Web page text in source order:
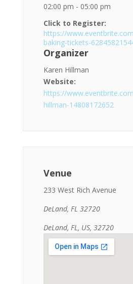
02:00 pm - 05:00 pm
Click to Register:
https://
baking-tickets-
Organizer
Karen Hillman
Website:
https://
hillman-14808172652
Venue
233 West Rich Avenue
DeLand, FL 32720
DeLand, FL, US, 32720